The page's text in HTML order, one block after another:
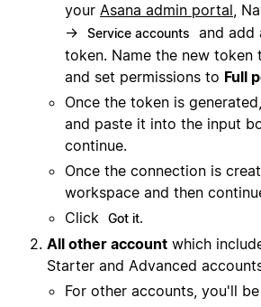
your Asana admin portal,
→ Service accounts
and add
token. Name the new token
and set permissions to Full
Once the token is
and paste it into the input
continue.
Once the connection is
workspace and then
Click Got it.
All other account which
Starter and Advanced
For other accounts, you'll